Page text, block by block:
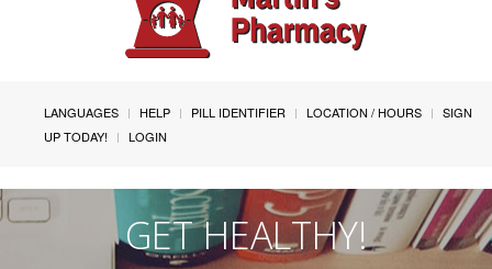
LANGUAGES HELP PILL IDENTIFIER LOCATION / HOURS
SIGN
UP TODAY!
LOGIN
GET HEALTHY!